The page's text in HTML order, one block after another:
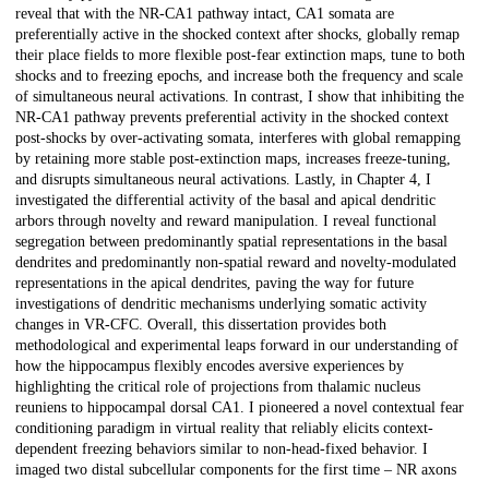
reveal that with the NR-CA1 pathway intact, CA1 somata are
preferentially active in the shocked context after shocks, globally remap
their place fields to more flexible post-fear extinction maps, tune to both
shocks and to freezing epochs, and increase both the frequency and scale
of simultaneous neural activations. In contrast, I show that inhibiting the
NR-CA1 pathway prevents preferential activity in the shocked context
post-shocks by over-activating somata, interferes with global remapping
by retaining more stable post-extinction maps, increases freeze-tuning,
and disrupts simultaneous neural activations. Lastly, in Chapter 4, I
investigated the differential activity of the basal and apical dendritic
arbors through novelty and reward manipulation. I reveal functional
segregation between predominantly spatial representations in the basal
dendrites and predominantly non-spatial reward and novelty-modulated
representations in the apical dendrites, paving the way for future
investigations of dendritic mechanisms underlying somatic activity
changes in VR-CFC. Overall, this dissertation provides both
methodological and experimental leaps forward in our understanding of
how the hippocampus flexibly encodes aversive experiences by
highlighting the critical role of projections from thalamic nucleus
reuniens to hippocampal dorsal CA1. I pioneered a novel contextual fear
conditioning paradigm in virtual reality that reliably elicits context-
dependent freezing behaviors similar to non-head-fixed behavior. I
imaged two distal subcellular components for the first time – NR axons